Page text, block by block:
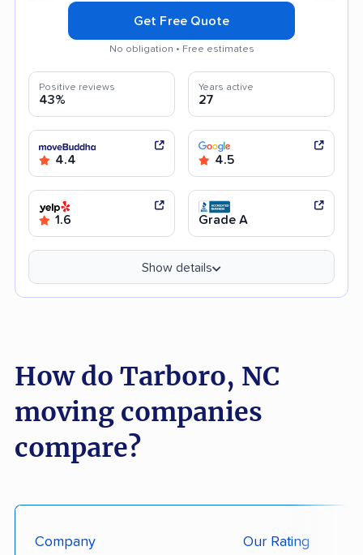
Get Free Quote
No obligation • Free estimates
Positive reviews
43%
Years active
27
4.4 4.5
1.6 Grade A
Show details
How do Tarboro, NC
moving companies
compare?
Company Our Rating